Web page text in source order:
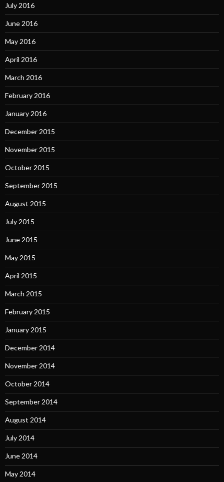
July 2016
June 2016
May 2016
April 2016
March 2016
February 2016
January 2016
December 2015
November 2015
October 2015
September 2015
August 2015
July 2015
June 2015
May 2015
April 2015
March 2015
February 2015
January 2015
December 2014
November 2014
October 2014
September 2014
August 2014
July 2014
June 2014
May 2014